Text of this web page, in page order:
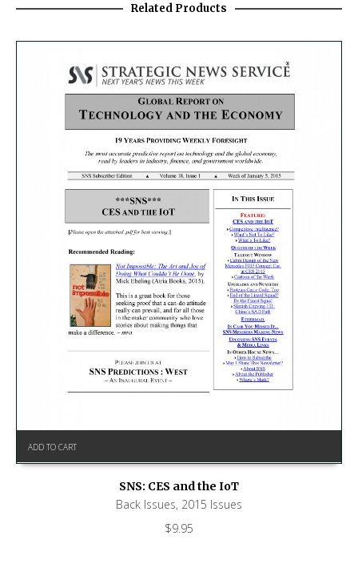
Related Products
ADD TO CART
SNS: CES and the IoT
Back Issues, 2015 Issues
$9.95